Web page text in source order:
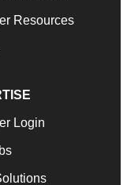
Resources
Login